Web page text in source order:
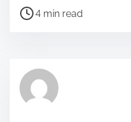
a
h
P
r
e
4 min read